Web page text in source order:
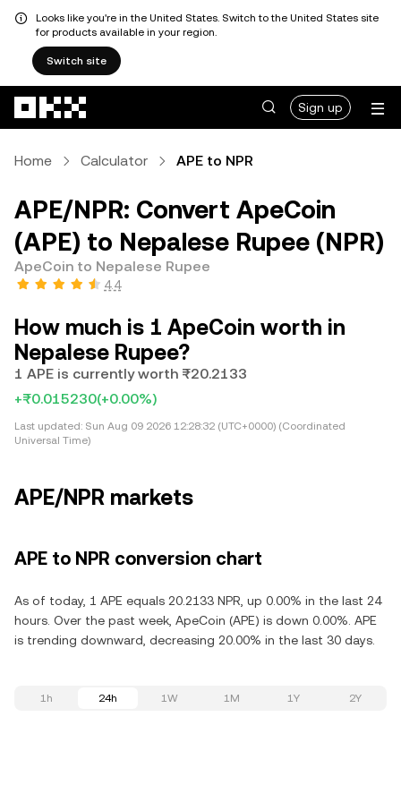
Looks like you're in the United States. Switch to the United States site
for products available in your region.
Switch site
Sign up
Home Calculator APE to NPR
APE/NPR: Convert ApeCoin
(APE) to Nepalese Rupee (NPR)
ApeCoin to Nepalese Rupee
4.4
How much is 1 ApeCoin worth in
Nepalese Rupee?
1 APE is currently worth ₨20.2133
+₨0.015230(+0.00%)
Last updated: Sun Aug 09 2026 12:28:32 (UTC+0000) (Coordinated
Universal Time)
APE/NPR markets
APE to NPR conversion chart
As of today, 1 APE equals 20.2133 NPR, up 0.00% in the last 24
hours. Over the past week, ApeCoin (APE) is down 0.00%. APE
is trending downward, decreasing 20.00% in the last 30 days.
1h 24h 1W 1M 1Y 2Y